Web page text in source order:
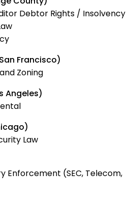
Debtor Rights / Insolvency
Francisco)
Zoning
Angeles)
Law
Enforcement (SEC, Telecom,